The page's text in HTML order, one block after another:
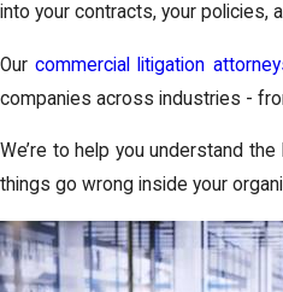
into your contracts, your policies,
Ourcommercial litigation
companies across industries -
We’re to help you understand
things go wrong inside your